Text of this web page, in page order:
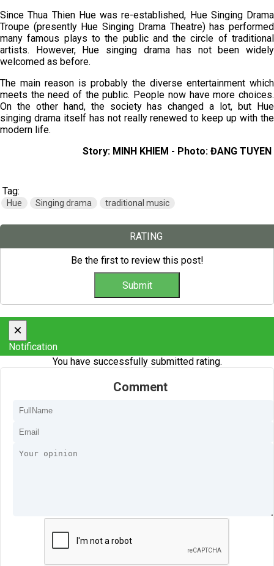
Since Thua Thien Hue was re-established, Hue Singing Drama
Troupe (presently Hue Singing Drama Theatre) has performed
many famous plays to the public and the circle of traditional
artists. However, Hue singing drama has not been widely
welcomed as before.
The main reason is probably the diverse entertainment which
meets the need of the public. People now have more choices.
On the other hand, the society has changed a lot, but Hue
singing drama itself has not really renewed to keep up with the
modern life.
Story: MINH KHIEM - Photo: ĐANG TUYEN
Tag:
Hue Singing drama traditional music
RATING
Be the first to review this post!
×
Notification
You have successfully submitted rating.
Comment